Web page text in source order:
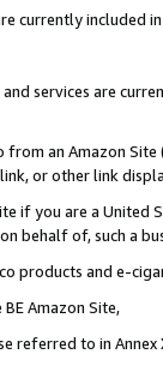
currently included
services are
from an Amazon
or other link
if you are a
behalf of, such a
products and e-
Amazon Site,
referred to in